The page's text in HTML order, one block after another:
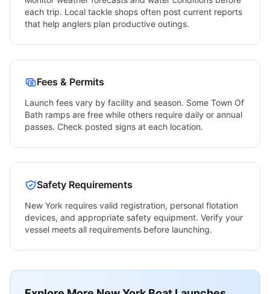
each trip. Local tackle shops often post current reports
that help anglers plan productive outings.
Fees & Permits
Launch fees vary by facility and season. Some Town Of
Bath ramps are free while others require daily or annual
passes. Check posted signs at each location.
Safety Requirements
New York requires valid registration, personal flotation
devices, and appropriate safety equipment. Verify your
vessel meets all requirements before launching.